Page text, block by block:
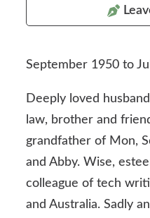
September 1950 to
Deeply loved
law, brother and
grandfather of Mon,
and Abby. Wise,
colleague of tech
and Australia. Sadly